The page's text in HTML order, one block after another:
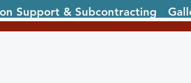
Support & Subcontracting